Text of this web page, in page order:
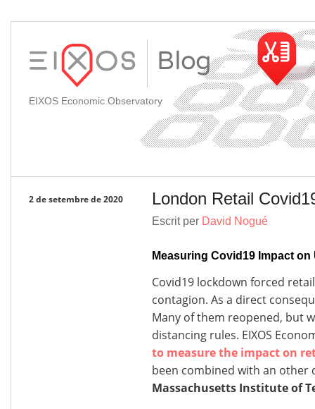
EIXOS Economic Observatory
London Retail
2 de setembre de 2020
Escrit per David Nogué
Measuring Covid19 Impact on
Covid19 lockdown forced
contagion. As a direct
Many of them reopened, but
distancing rules. EIXOS
to measure the impact on
been combined with an other
Massachusetts Institute of